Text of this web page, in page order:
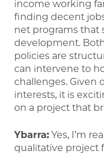
income working
finding decent
net programs that
development.
policies are
can intervene to
challenges. Given
interests, it is
on a project that
Ybarra: Yes, I’m
qualitative project